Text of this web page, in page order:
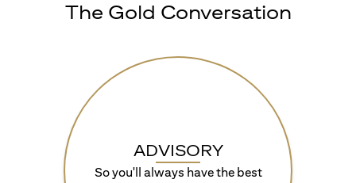
The Gold Conversation
ADVISORY
So you'll always have the best